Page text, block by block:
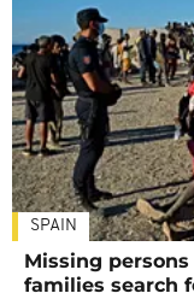
SPAIN
Missing
families search